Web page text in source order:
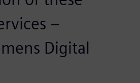
–
Digital